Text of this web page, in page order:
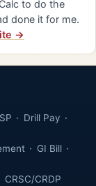
to do the
done it for me.
→
Drill Pay
GI Bill
CRSC/CRDP